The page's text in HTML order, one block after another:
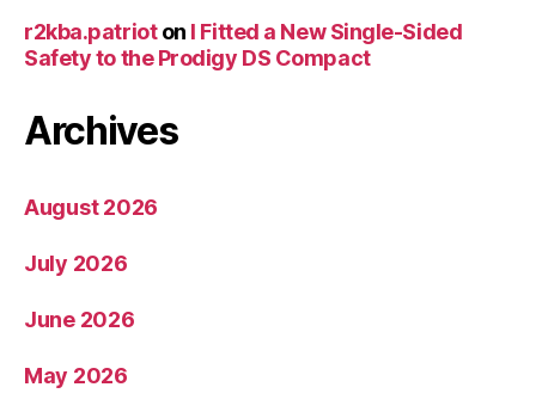
r2kba.patrioton I Fitted a New Single-Sided
Safety to the Prodigy DS Compact
Archives
August 2026
July 2026
June 2026
May 2026